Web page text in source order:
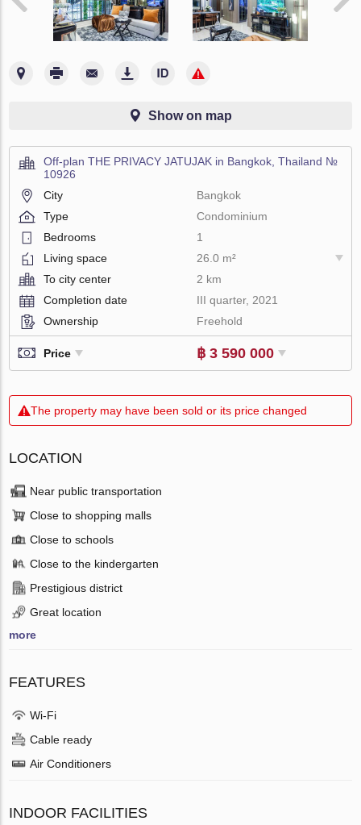
Show on map
Off-plan THE PRIVACY JATUJAK in Bangkok, Thailand №
10926
City
Bangkok
Type
Condominium
Bedrooms
1
Living space
26.0 m²
To city center
2 km
Completion date
III quarter, 2021
Ownership
Freehold
Price ฿ 3 590 000
The property may have been sold or its price changed
LOCATION
Near public transportation
Close to shopping malls
Close to schools
Close to the kindergarten
Prestigious district
Great location
more
FEATURES
Wi-Fi
Cable ready
Air Conditioners
INDOOR FACILITIES